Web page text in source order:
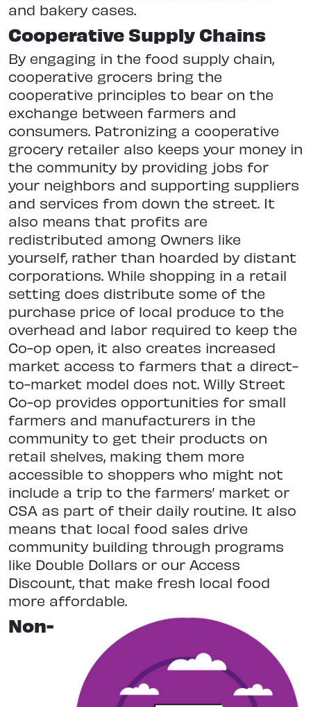
and bakery cases.
Cooperative Supply Chains
By engaging in the food supply chain,
cooperative grocers bring the
cooperative principles to bear on the
exchange between farmers and
consumers. Patronizing a cooperative
grocery retailer also keeps your money in
the community by providing jobs for
your neighbors and supporting suppliers
and services from down the street. It
also means that profits are
redistributed among Owners like
yourself, rather than hoarded by distant
corporations. While shopping in a retail
setting does distribute some of the
purchase price of local produce to the
overhead and labor required to keep the
Co-op open, it also creates increased
market access to farmers that a direct-
to-market model does not. Willy Street
Co-op provides opportunities for small
farmers and manufacturers in the
community to get their products on
retail shelves, making them more
accessible to shoppers who might not
include a trip to the farmers’ market or
CSA as part of their daily routine. It also
means that local food sales drive
community building through programs
like Double Dollars or our Access
Discount, that make fresh local food
more affordable.
Non-